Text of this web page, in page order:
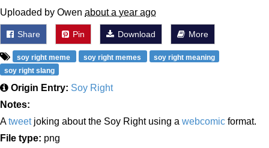
Uploaded by Owen about a year ago
Share Pin Download More
soy right meme soy right memes
soy right meaning
soy right slang
Origin Entry: Soy Right
Notes:
Atweetjoking about the Soy Right using a webcomic format.
File type: png